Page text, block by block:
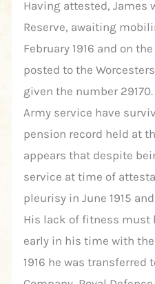
Having attested, James
Reserve, awaiting
February 1916 and on
posted to the
given the number
Army service have
pension record held at
appears that despite
service at time of
pleurisy in June 1915
His lack of fitness
early in his time with
1916 he was transferred